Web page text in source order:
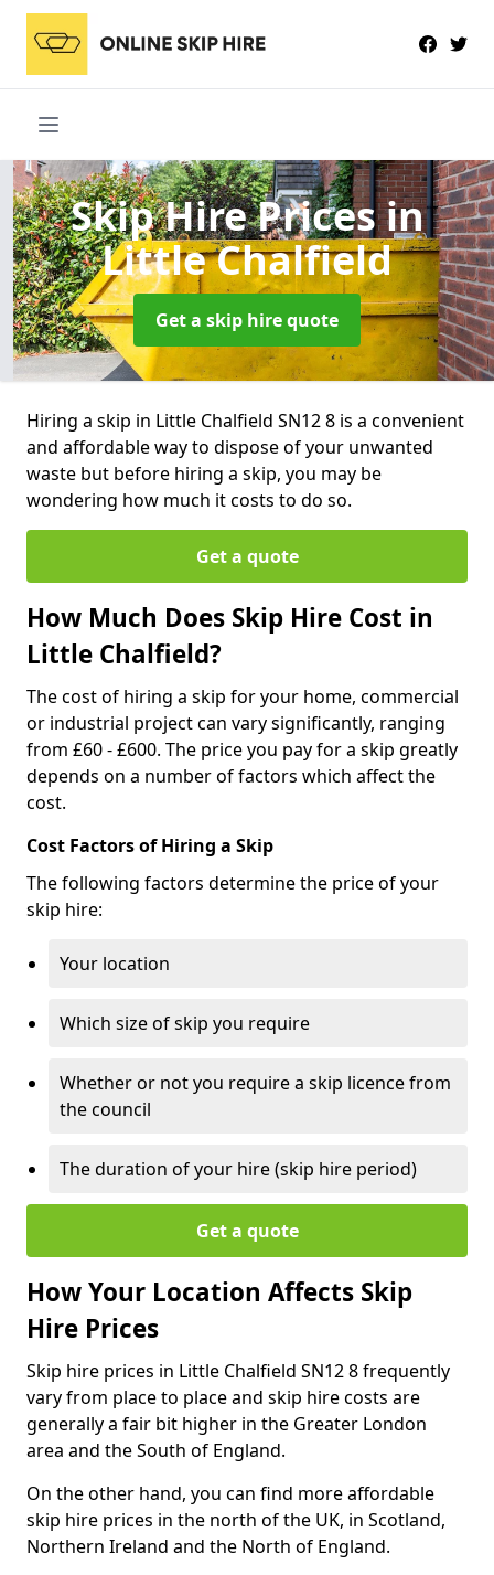
Skip Hire Pricesin
Little Chalfield
Get a skip hire quote
Hiring a skip in Little Chalfield SN12 8 is a convenient
and affordable way to dispose of your unwanted
waste but before hiring a skip, you may be
wondering how much it costs to do so.
Get a quote
How Much Does Skip Hire Cost in
Little Chalfield?
The cost of hiring a skip for your home, commercial
or industrial project can vary significantly, ranging
from £60 - £600. The price you pay for a skip greatly
depends on a number of factors which affect the
cost.
Cost Factors of Hiring a Skip
The following factors determine the price of your
skip hire:
Your location
Which size of skip you require
Whether or not you require a skip licence from
the council
The duration of your hire (skip hire period)
Get a quote
How Your Location Affects Skip
Hire Prices
Skip hire prices in Little Chalfield SN12 8 frequently
vary from place to place and skip hire costs are
generally a fair bit higher in the Greater London
area and the South of England.
On the other hand, you can find more affordable
skip hire prices in the north of the UK, in Scotland,
Northern Ireland and the North of England.